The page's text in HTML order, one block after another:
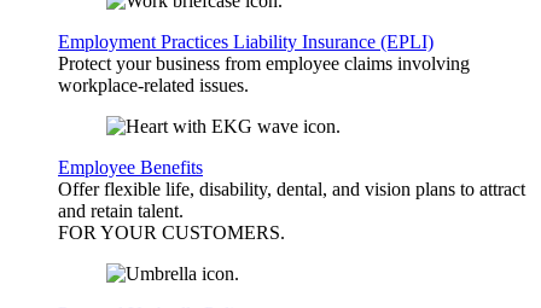
Employment Practices Liability Insurance (EPLI)
Protect your business from employee claims involving
workplace-related issues.
Employee Benefits
Offer flexible life, disability, dental, and vision plans to attract
and retain talent.
FOR YOUR CUSTOMERS.